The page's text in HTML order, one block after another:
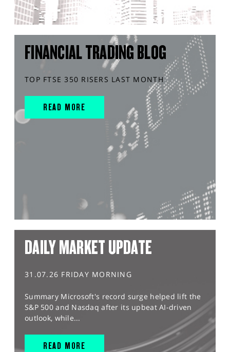
FINANCIAL TRADING BLOG
TOP FTSE 350 RISERS LAST MONTH
READ MORE
DAILY MARKET UPDATE
31.07.26 FRIDAY MORNING
Summary Microsoft's record surge helped lift the
S&P 500 and Nasdaq after its upbeat AI-driven
outlook, while...
READ MORE